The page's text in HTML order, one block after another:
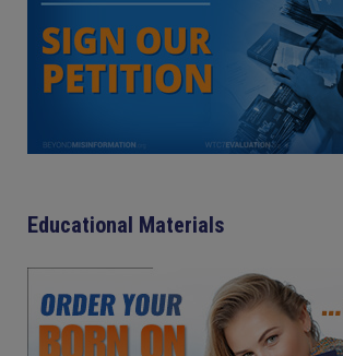
Educational Materials